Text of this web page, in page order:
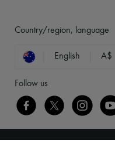
Country/region, language
English A$
Follow us